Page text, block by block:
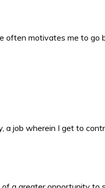
motivates me to go
job wherein I get to